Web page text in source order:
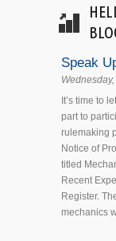
Speak
It’s time to
part to
rulemaking
Notice of
titled
Recent
Register.
mechanics